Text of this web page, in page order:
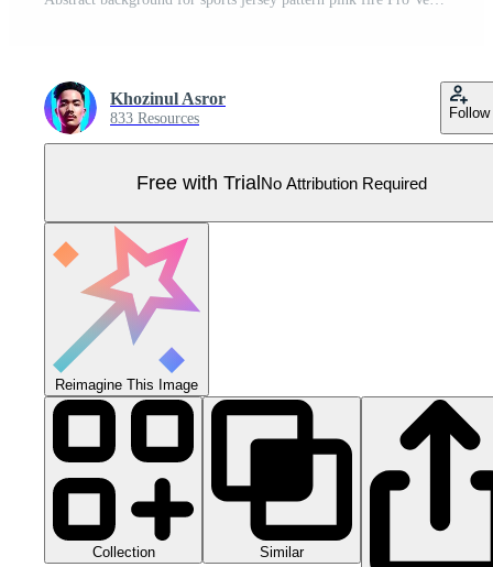
Khozinul Asror
833 Resources Follow
Free with TrialNo Attribution Required
Reimagine This Image
Collection Similar